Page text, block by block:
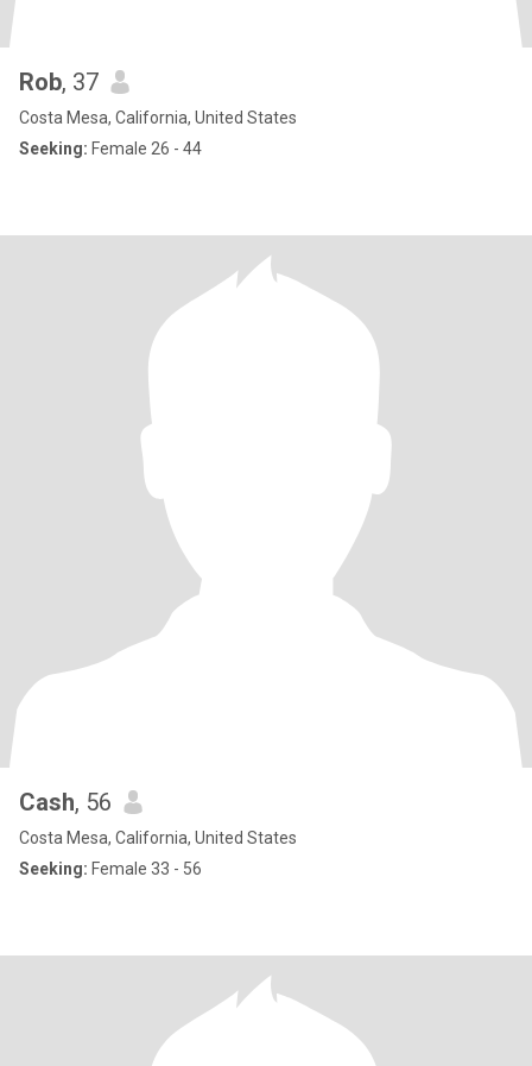
Rob, 37
Costa Mesa, California, United States
Seeking: Female 26 - 44
Cash, 56
Costa Mesa, California, United States
Seeking: Female 33 - 56